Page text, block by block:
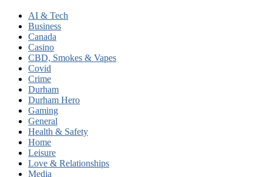
AI & Tech
Business
Canada
Casino
CBD, Smokes & Vapes
Covid
Crime
Durham
Durham Hero
Gaming
General
Health & Safety
Home
Leisure
Love & Relationships
Media